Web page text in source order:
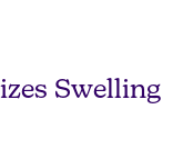
Swelling